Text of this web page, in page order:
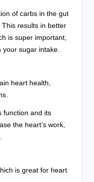
of carbs in the gut
results in better
is super important,
your sugar intake.
heart health,
function and its
the heart’s work,
is great for heart